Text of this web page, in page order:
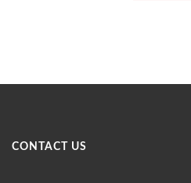
CONTACT US